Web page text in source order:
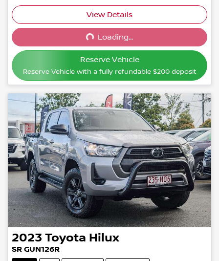
View Details
Loading... Loading...
Reserve Vehicle
Reserve Vehicle with a fully refundable $200deposit
2023 Toyota Hilux
SR GUN126R